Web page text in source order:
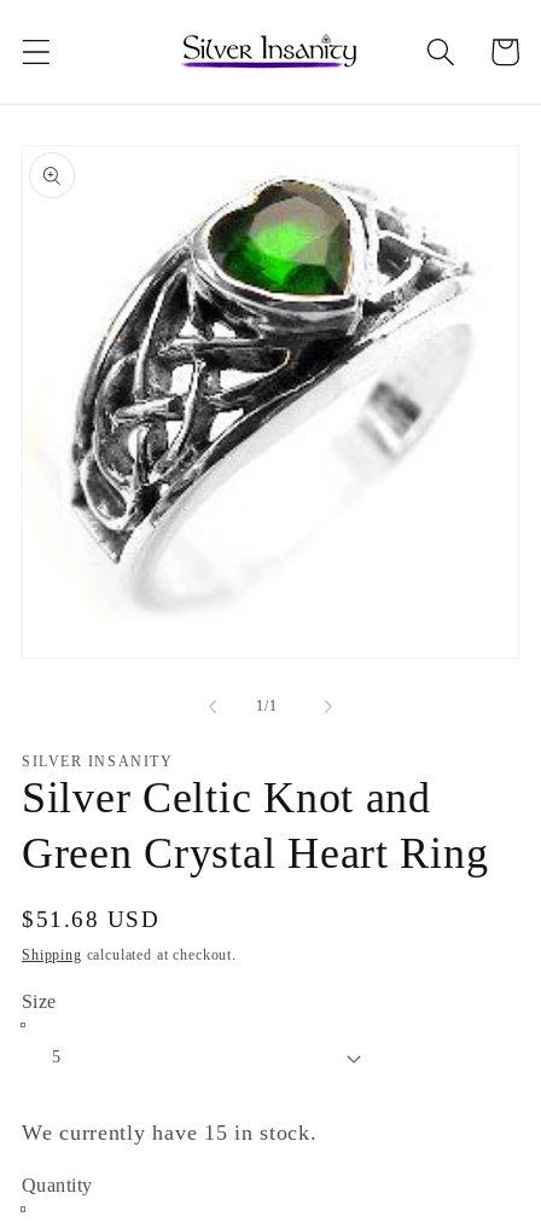
content
Cart
product
information
1/
of1
SILVER INSANITY
Silver Celtic Knot and
Green Crystal Heart Ring
Regular
price
$51.68 USD
Shipping calculated at checkout.
Size
We currently have 15 in stock.
Quantity